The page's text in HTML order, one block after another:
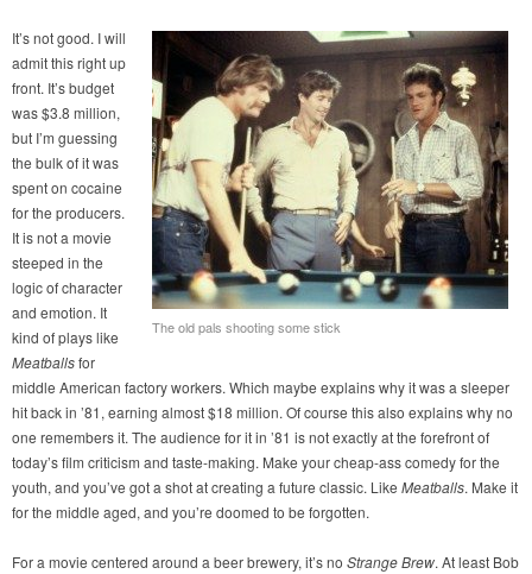
The old pals shooting some stick
It’s not good. I will
admit this right up
front. It’s budget
was $3.8 million,
but I’m guessing
the bulk of it was
spent on cocaine
for the producers.
It is not a movie
steeped in the
logic of character
and emotion. It
kind of plays like
Meatballsfor
middle American factory workers. Which maybe explains why it was a sleeper
hit back in ’81, earning almost $18 million. Of course this also explains why no
one remembers it. The audience for it in ’81 is not exactly at the forefront of
today’s film criticism and taste-making. Make your cheap-ass comedy for the
youth, and you’ve got a shot at creating a future classic. Like Meatballs. Make it
for the middle aged, and you’re doomed to be forgotten.
For a movie centered around a beer brewery, it’s no Strange Brew. At least Bob